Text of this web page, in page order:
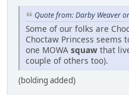
Quote from: Darby Weaver
Some of our folks are
Choctaw Princess seems
one MOWA squaw that
couple of others too).
(bolding added)